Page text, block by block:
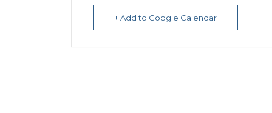
+ Add to Google Calendar